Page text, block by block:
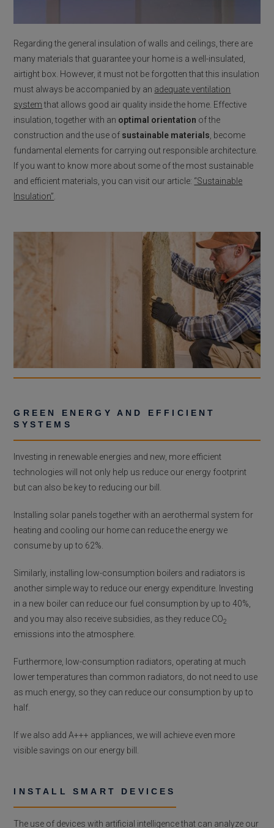
Regarding the general insulation of walls and ceilings, there are
many materials that guarantee your home is a well-insulated,
airtight box. However, it must not be forgotten that this insulation
must always be accompanied by an adequate ventilation
system that allows good air quality inside the home. Effective
insulation, together with an optimal orientation of the
construction and the use of sustainable materials , become
fundamental elements for carrying out responsible architecture.
If you want to know more about some of the most sustainable
and efficient materials, you can visit our article: “Sustainable
Insulation”
GREEN ENERGY AND EFFICIENT
SYSTEMS
Investing in renewable energies and new, more efficient
technologies will not only help us reduce our energy footprint
but can also be key to reducing our bill.
Installing solar panels together with an aerothermal system for
heating and cooling our home can reduce the energy we
consume by up to 62%.
Similarly, installing low-consumption boilers and radiators is
another simple way to reduce our energy expenditure. Investing
in a new boiler can reduce our fuel consumption by up to 40%,
and you may also receive subsidies, as they reduce CO2
emissions into the atmosphere.
Furthermore, low-consumption radiators, operating at much
lower temperatures than common radiators, do not need to use
as much energy, so they can reduce our consumption by up to
half.
If we also add A+++ appliances, we will achieve even more
visible savings on our energy bill.
INSTALL SMART DEVICES
The use of devices with artificial intelligence that can analyze our